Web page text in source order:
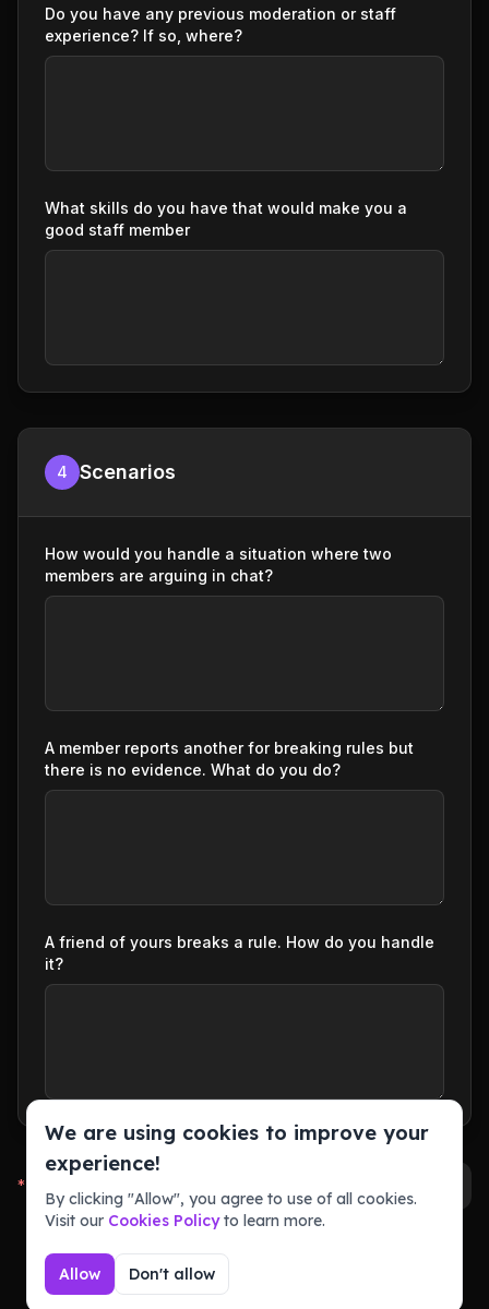
Do you have any previous moderation or staff
experience? If so, where?
What skills do you have that would make you a
good staff member
4 Scenarios
How would you handle a situation where two
members are arguing in chat?
A member reports another for breaking rules but
there is no evidence. What do you do?
A friend of yours breaks a rule. How do you handle
it?
*
Powered by
We are using cookies to improve your
experience!
By clicking "Allow", you agree to use of all cookies.
Visit our Cookies Policyto learn more.
Allow Don't allow